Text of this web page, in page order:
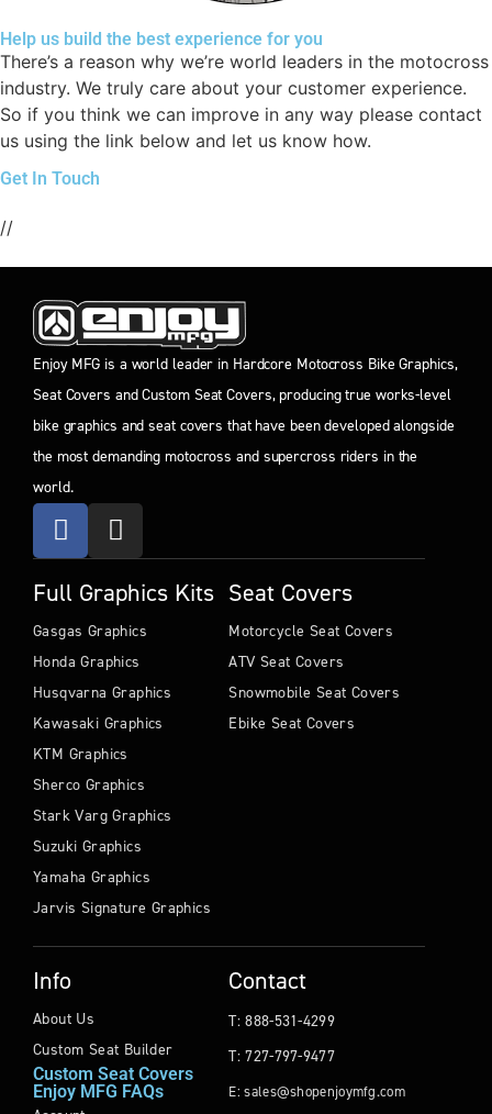
Help us build the best experience for you
There’s a reason why we’re world leaders in the motocross
industry. We truly care about your customer experience.
So if you think we can improve in any way please contact
us using the link below and let us know how.
Get In Touch
//
Enjoy MFG is a world leader in Hardcore Motocross Bike Graphics,
Seat Covers and Custom Seat Covers, producing true works-level
bike graphics and seat covers that have been developed alongside
the most demanding motocross and supercross riders in the
world.
Full Graphics Kits
Gasgas Graphics
Honda Graphics
Husqvarna Graphics
Kawasaki Graphics
KTM Graphics
Sherco Graphics
Stark Varg Graphics
Suzuki Graphics
Yamaha Graphics
Jarvis Signature Graphics
Seat Covers
Motorcycle Seat Covers
ATV Seat Covers
Snowmobile Seat Covers
Ebike Seat Covers
Info
About Us
Custom Seat Builder
Custom Seat Covers
Enjoy MFG FAQs
Contact
T: 888-531-4299
T: 727-797-9477
E: sales@shopenjoymfg.com